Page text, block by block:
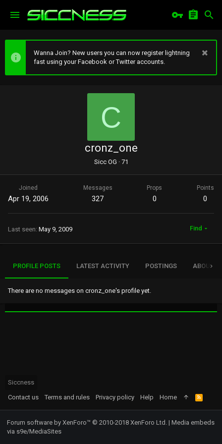
Wanna Join? New users you can now register lightning
fast using your Facebook or Twitter accounts.
C
cronz_one
Sicc OG ·71
Joined
Apr 19, 2006
Messages
327
Props
0
Points
0
Last seen May 9, 2009 Find
PROFILE POSTS LATEST ACTIVITY POSTINGS ABOUT
There are no messages on cronz_one's profile yet.
Siccness
Contact us
Terms and rules Privacy policy Help Home
R
S
S
Forum software by XenForo™ © 2010-2018 XenForo Ltd. | Media embeds
via s9e/MediaSites